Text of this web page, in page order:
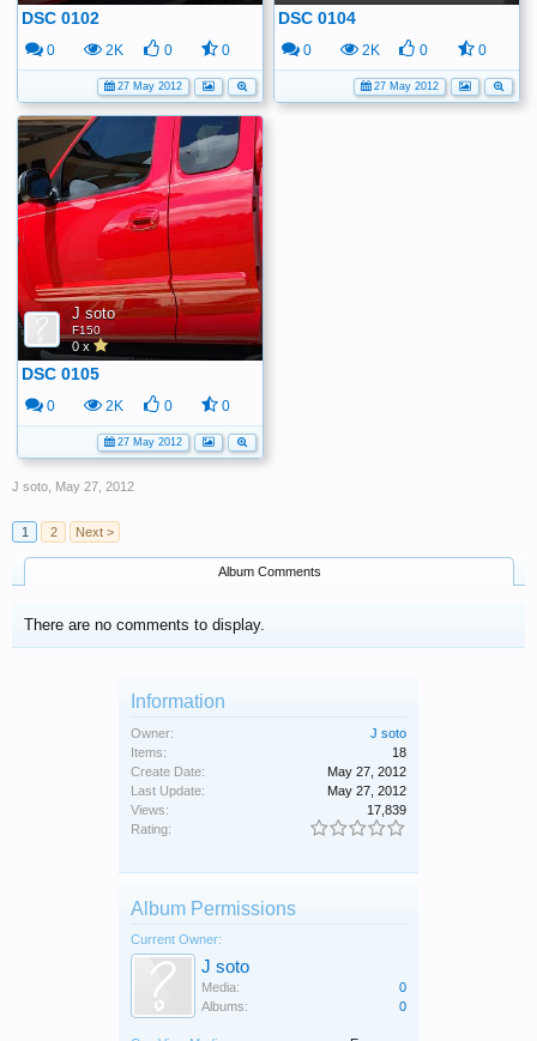
DSC 0102
0 2K 0 0
27 May 2012
DSC 0104
0 2K 0 0
27 May 2012
J soto
F150
0 x
DSC 0105
0 2K 0 0
27 May 2012
J soto May 27, 2012
1 2 Next >
Album Comments
There are no comments to display.
Information
Owner:
J soto
Items:
18
Create Date:
May 27, 2012
Last Update:
May 27, 2012
Views:
17,839
Rating:
Album Permissions
Current Owner:
J soto
Media:
0
Albums:
0